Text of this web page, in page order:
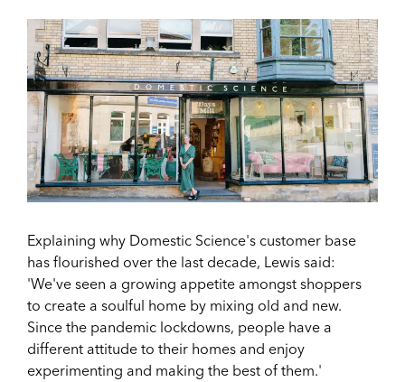
Explaining why Domestic Science's customer base
has flourished over the last decade, Lewis said:
'We've seen a growing appetite amongst shoppers
to create a soulful home by mixing old and new.
Since the pandemic lockdowns, people have a
different attitude to their homes and enjoy
experimenting and making the best of them.'